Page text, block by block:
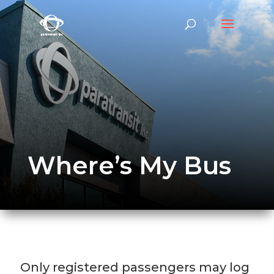
Where’s My Bus
Only registered passengers may log